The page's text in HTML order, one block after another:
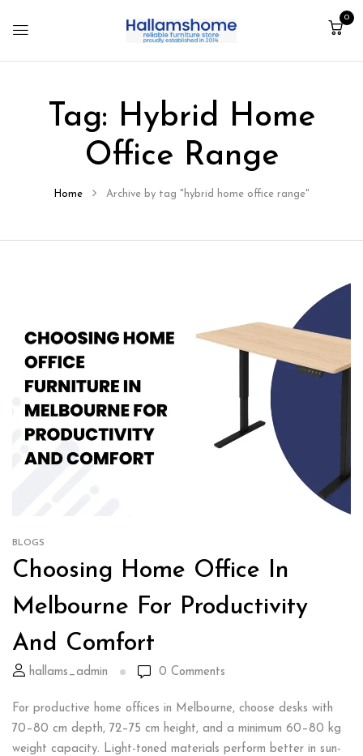
0
Tag: Hybrid Home
Office Range
Home Archive by tag "hybrid home office range"
BLOGS
Choosing Home Office In
Melbourne For Productivity
And Comfort
hallams_admin 0 Comments
For productive home offices in Melbourne, choose desks with
70–80 cm depth, 72–75 cm height, and a minimum 60–80 kg
weight capacity. Light-toned materials perform better in sun-